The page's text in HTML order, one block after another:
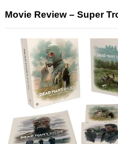
Movie Review – Super